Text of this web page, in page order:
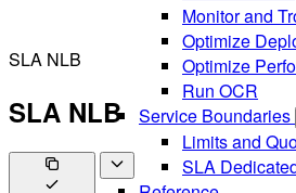
Monitor and
Optimize
Optimize
Run OCR
Service Boundaries
Limits and
SLA
SLA NLB
SLA NLB